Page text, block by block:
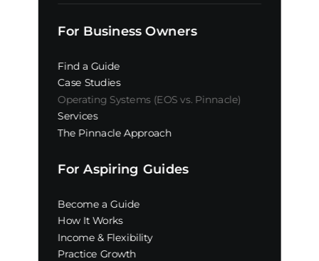
For Business Owners
Find a Guide
Case Studies
Operating Systems (EOS vs. Pinnacle)
Services
The Pinnacle Approach
For Aspiring Guides
Become a Guide
How It Works
Income & Flexibility
Practice Growth